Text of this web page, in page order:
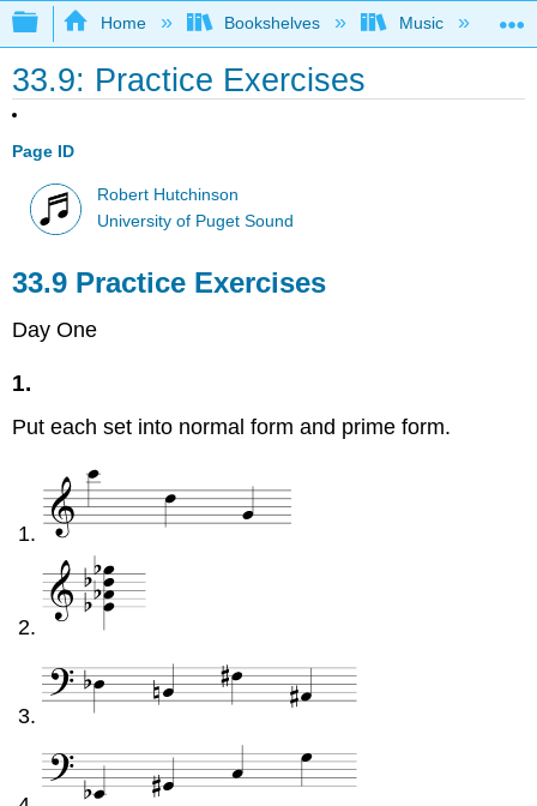
Expand/collapse global hierarchy
Home Bookshelves Music
33.9: Practice Exercises
Page ID
Robert Hutchinson
University of Puget Sound
33.9 Practice Exercises
Day One
1.
Put each set into normal form and prime form.